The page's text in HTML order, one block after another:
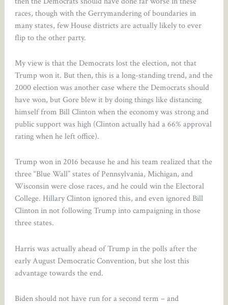
races, though with the Gerrymandering of boundaries in
many states, few House districts are actually likely to ever
flip to the other party.
My view is that the Democrats lost the election, not that
Trump won it. But then, this is a long-standing trend, and the
2000 election was another case where the Democrats should
have won, but Gore blew it by doing things like distancing
himself from Bill Clinton when the economy was strong and
public support was high (Clinton actually had a 66% approval
rating when he left office).
Trump won in 2016 because he and his team realized that the
three “Blue Wall” states of Pennsylvania, Michigan, and
Wisconsin were close races, and he could win the Electoral
College. Hillary Clinton ignored this, and even ignored Bill
Clinton in not following Trump into campaigning in those
three states.
Harris was actually ahead of Trump in the polls after the
early August Democratic Convention, but she lost this
advantage towards the end.
Biden should not have run for a second term – and